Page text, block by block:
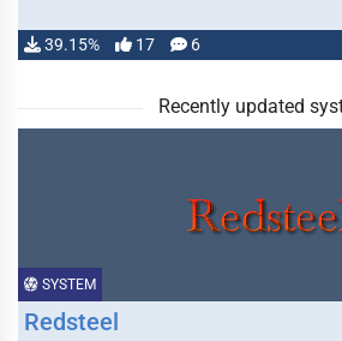
39.15% 17 6
Recently updated
SYSTEM
Redsteel